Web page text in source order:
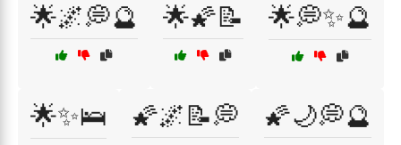
🌟🌌💭🔮 🌟🌠📝 🌟💭✨🔮
🌟✨🛌 🌠🌌📝💭 🌠🌙💭🔮